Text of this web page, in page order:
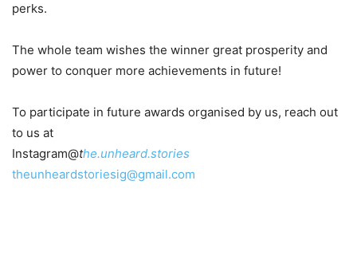
perks.
The whole team wishes the winner great prosperity and
power to conquer more achievements in future!
To participate in future awards organised by us, reach out
to us at
Instagram@the.unheard.stories
theunheardstoriesig@gmail.com